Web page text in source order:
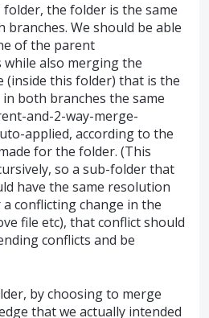
the folder is the same
We should be able
of the parent
also merging the
(inside this folder) that is the
both branches the same
and-2-way-merge-
applied, according to the
for the folder. (This
so a sub-folder that
have the same resolution
conflicting change in the
file etc), that conflict should
conflicts and be
by choosing to merge
that we actually intended